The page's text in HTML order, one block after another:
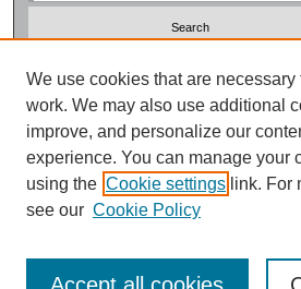
Select context to search:
Advanced Search
ISSN: 0038-
We use cookies that are necessary
work. We may also use additional
improve, and personalize our
experience. You can manage your
using the Cookie settings link. For
see our Cookie Policy